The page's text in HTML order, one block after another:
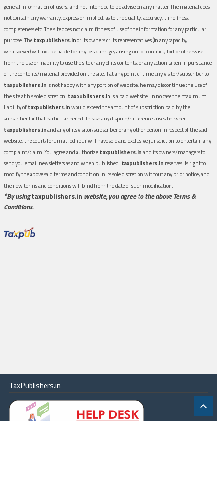
general information of users, and not intended to be advise on any matter. The material does
not contain any warranty, express or implied, as to the quality, accuracy, timeliness,
completeness etc. The site does not claim fitness of use of the information for any particular
purpose. Thetaxpublishers.inor its owners or its representatives (in any capacity,
whatsoever) will not be liable for any loss damage, arising out of contract, tort or otherwise
from the use or inability to use the site or any of its contents, or any action taken in pursuance
of the contents/material provided on the site.If at any point of time any visitor/subscriber to
taxpublishers.in is not happy with any portion of website, he may discontinue the use of
the site at his sole discretion. taxpublishers.in is a paid website. In no case the maximum
liability oftaxpublishers.inwould exceed the amount of subscription paid by the
subscriber for that particular period. In case any dispute/difference arises between
taxpublishers.inand any of its visitor/subscriber or any other person in respect of the said
website, the court/forum at Jodhpur will have sole and exclusive jurisdiction to entertain any
complaint/claim. You agree and authorizetaxpublishers.inand its owners/managers to
send you email newsletters as and when published. taxpublishers.in reserves its right to
modify the above said terms and condition in its sole discretion without any prior notice, and
the new terms and conditions will bind from the date of such modification.
*By usingtaxpublishers.in website, you agree to the above Terms &
Conditions.
TaxPublishers.in